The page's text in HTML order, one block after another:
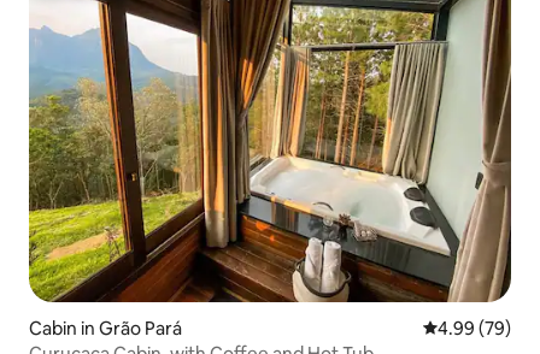
Cabin in Grão Pará 4.99 out of 5
4.99 (79)